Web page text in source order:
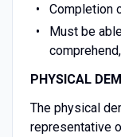
Completion
Must be
PHYSICAL
The physical
representative